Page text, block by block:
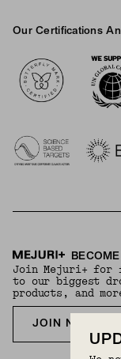
Our Certifications
Join Mejuri+ for
to our biggest
products, and
JOIN NOW